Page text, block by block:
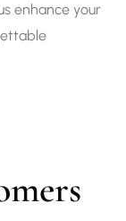
enhance your